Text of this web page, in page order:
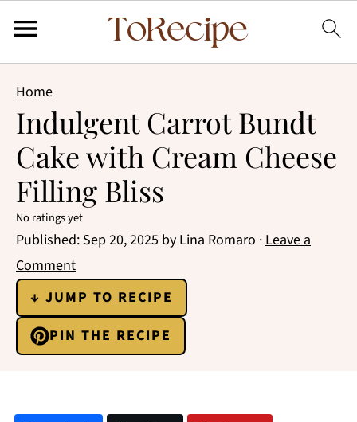
Home
Indulgent Carrot Bundt
Cake with Cream Cheese
Filling Bliss
No ratings yet
Published: Sep 20, 2025 by Lina Romaro ·Leave a
Comment
↓ JUMP TO RECIPE
PIN THE RECIPE